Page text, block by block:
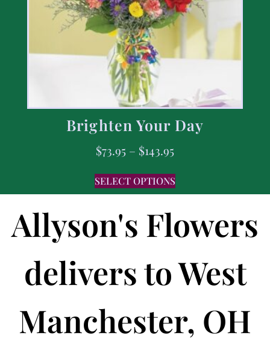
Brighten Your Day
$73.95 – $143.95
SELECT OPTIONS
Allyson's Flowers
delivers to West
Manchester, OH